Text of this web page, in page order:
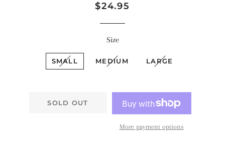
Regular
Sale
$24.95
Size
SMALL MEDIUM LARGE
SOLD OUT
More payment options